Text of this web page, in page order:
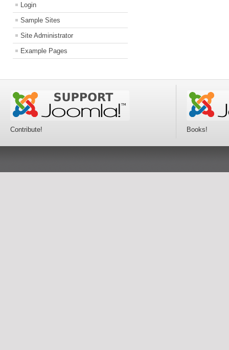
Login
Sample Sites
Site Administrator
Example Pages
Contribute! Books!